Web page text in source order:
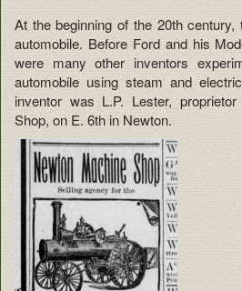
At the beginning of the 20th
automobile. Before Ford and his
were many other inventors
automobile using steam and
inventor was L.P. Lester,
Shop, on E. 6th in Newton.